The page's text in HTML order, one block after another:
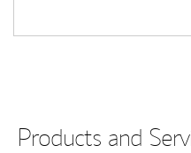
Products and